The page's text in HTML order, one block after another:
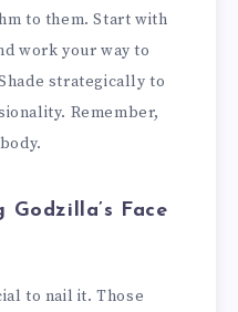
to them. Start with
work your way to
strategically to
Remember,
Face
to nail it. Those